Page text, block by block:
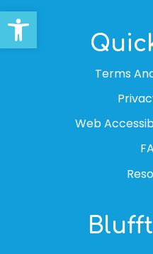
Open toolbar
Terms
Web